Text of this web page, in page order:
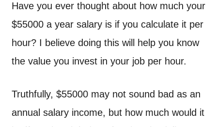
r
e
d
o
n
Have you ever thought about how much your
$55000 a year salary is if you calculate it per
hour? I believe doing this will help you know
the value you invest in your job per hour.
Truthfully, $55000 may not sound bad as an
annual salary income, but how much would it